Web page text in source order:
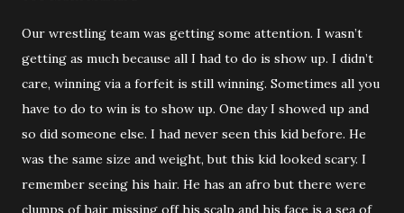
Our wrestling team was getting some attention. I wasn’t
getting as much because all I had to do is show up. I didn’t
care, winning via a forfeit is still winning. Sometimes all you
have to do to win is to show up. One day I showed up and
so did someone else. I had never seen this kid before. He
was the same size and weight, but this kid looked scary. I
remember seeing his hair. He has an afro but there were
clumps of hair missing off his scalp and his face is a sea of